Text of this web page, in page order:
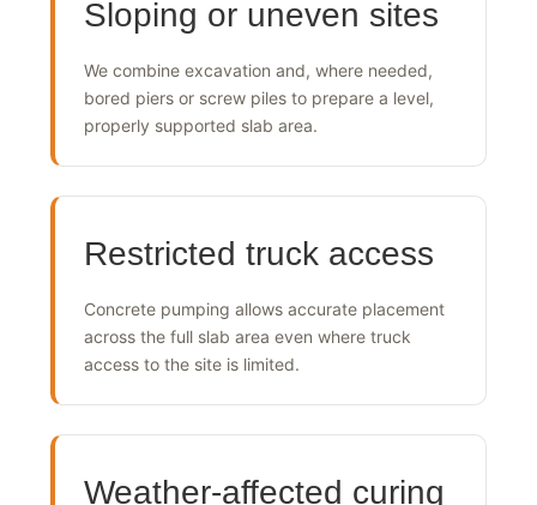
Sloping or uneven sites
We combine excavation and, where needed,
bored piers or screw piles to prepare a level,
Concrete pumping allows accurate placement
across the full slab area even where truck